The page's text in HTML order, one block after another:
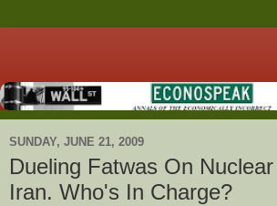
SUNDAY, JUNE 21, 2009
Dueling Fatwas On
Iran. Who's In Charge?